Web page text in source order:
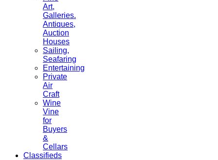
Art,
Galleries.
Antiques,
Auction
Houses
Sailing,
Seafaring
Entertaining
Private
Air
Craft
Wine
Vine
for
Buyers
&
Cellars
Classifieds